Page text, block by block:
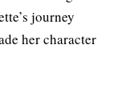
journey
her character